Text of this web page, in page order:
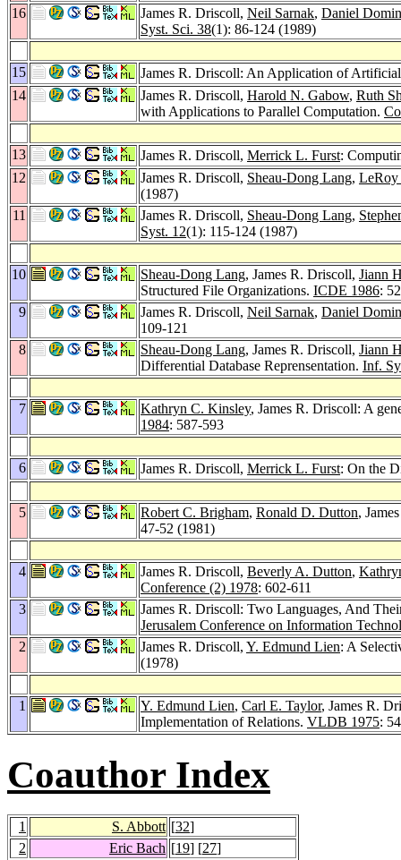
16
James R. Driscoll, Neil Sarnak, Daniel
Syst. Sci. 38(1): 86-124 (1989)
15
James R. Driscoll: An Application of
14
James R. Driscoll, Harold N. Gabow, Ruth
with Applications to Parallel Computation.
13 James R. Driscoll, Merrick L. Furst:
12
James R. Driscoll, Sheau-Dong Lang,
(1987)
11
James R. Driscoll, Sheau-Dong Lang,
Syst. 12(1): 115-124 (1987)
10 Sheau-Dong Lang, James R. Driscoll, Jiann
Structured File Organizations. ICDE 1986:
9
James R. Driscoll, Neil Sarnak, Daniel
109-121
8
Sheau-Dong Lang, James R. Driscoll, Jiann
Differential Database Reprensentation. Inf.
7 Kathryn C. Kinsley, James R. Driscoll: A
1984: 587-593
6 James R. Driscoll, Merrick L. Furst: On the
5 Robert C. Brigham, Ronald D. Dutton,
47-52 (1981)
4 James R. Driscoll, Beverly A. Dutton,
Conference (2) 1978: 602-611
3
James R. Driscoll: Two Languages, And
Jerusalem Conference on Information
2
James R. Driscoll, Y. Edmund Lien: A
(1978)
1 Y. Edmund Lien, Carl E. Taylor, James R.
Implementation of Relations. VLDB 1975:
Coauthor Index
1 S. Abbott [32]
2
Eric Bach [19] [27]